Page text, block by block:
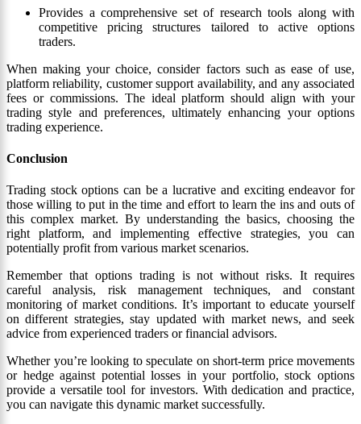
Provides a comprehensive set of research tools along with
competitive pricing structures tailored to active options
traders.
When making your choice, consider factors such as ease of use,
platform reliability, customer support availability, and any associated
fees or commissions. The ideal platform should align with your
trading style and preferences, ultimately enhancing your options
trading experience.
Conclusion
Trading stock options can be a lucrative and exciting endeavor for
those willing to put in the time and effort to learn the ins and outs of
this complex market. By understanding the basics, choosing the
right platform, and implementing effective strategies, you can
potentially profit from various market scenarios.
Remember that options trading is not without risks. It requires
careful analysis, risk management techniques, and constant
monitoring of market conditions. It’s important to educate yourself
on different strategies, stay updated with market news, and seek
advice from experienced traders or financial advisors.
Whether you’re looking to speculate on short-term price movements
or hedge against potential losses in your portfolio, stock options
provide a versatile tool for investors. With dedication and practice,
you can navigate this dynamic market successfully.